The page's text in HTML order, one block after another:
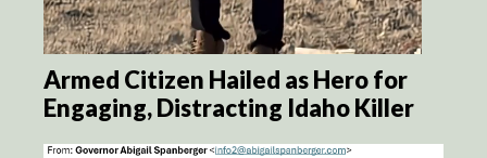
Armed Citizen Hailed as Hero for
Engaging, Distracting Idaho Killer